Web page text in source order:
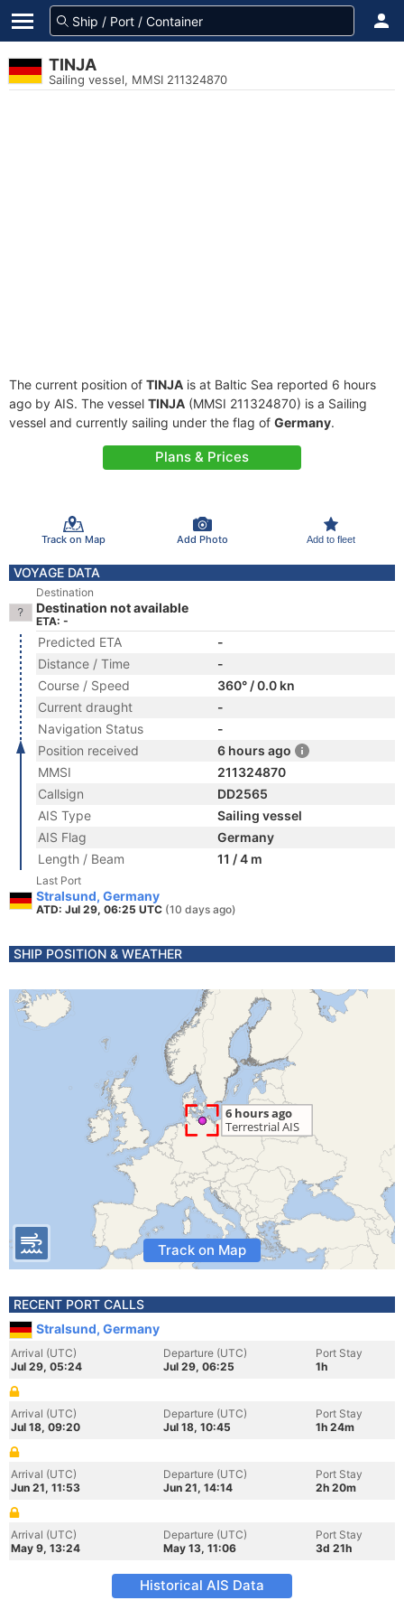
TINJA
Sailing vessel, MMSI 211324870
The current position of TINJA is at Baltic Sea reported 6 hours
ago by AIS. The vessel TINJA (MMSI 211324870) is a Sailing
vessel and currently sailing under the flag of Germany.
Plans & Prices
Track on Map Add Photo Add to fleet
VOYAGE DATA
Destination
Destination not available
ETA: -
Predicted ETA
-
Distance / Time
-
Course / Speed
360° / 0.0 kn
Current draught
-
Navigation Status
-
Position received
6 hours ago
MMSI
211324870
Callsign
DD2565
AIS Type
Sailing vessel
AIS Flag
Germany
Length / Beam
11 / 4 m
Last Port
Stralsund, Germany
ATD: Jul 29, 06:25 UTC (10 days ago)
SHIP POSITION & WEATHER
Track on Map
RECENT PORT CALLS
Stralsund, Germany
Arrival (UTC)
Jul 29, 05:24
Departure (UTC)
Jul 29, 06:25
Port Stay
1h
Arrival (UTC)
Jul 18, 09:20
Departure (UTC)
Jul 18, 10:45
Port Stay
1h 24m
Arrival (UTC)
Jun 21, 11:53
Departure (UTC)
Jun 21, 14:14
Port Stay
2h 20m
Arrival (UTC)
May 9, 13:24
Departure (UTC)
May 13, 11:06
Port Stay
3d 21h
Historical AIS Data